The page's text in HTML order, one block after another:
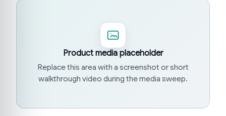
Product media placeholder
Replace this area with a screenshot or short
walkthrough video during the media sweep.